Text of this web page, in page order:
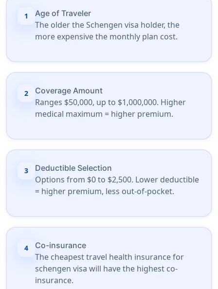
1 Age of Traveler
The older the Schengen visa holder, the
more expensive the monthly plan cost.
2 Coverage Amount
Ranges $50,000, up to $1,000,000. Higher
medical maximum = higher premium.
3 Deductible Selection
Options from $0 to $2,500. Lower deductible
= higher premium, less out-of-pocket.
4 Co-insurance
The cheapest travel health insurance for
schengen visa will have the highest co-
insurance.